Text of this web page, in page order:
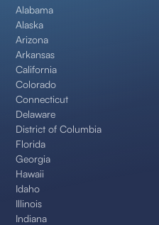
Alabama
Alaska
Arizona
Arkansas
California
Colorado
Connecticut
Delaware
District of Columbia
Florida
Georgia
Hawaii
Idaho
Illinois
Indiana